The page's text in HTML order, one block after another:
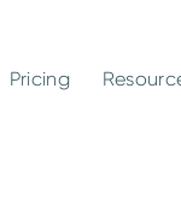
Pricing